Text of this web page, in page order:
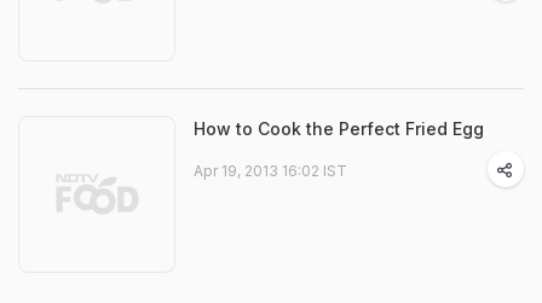
How to Cook the Perfect Fried Egg
Apr 19, 2013 16:02 IST